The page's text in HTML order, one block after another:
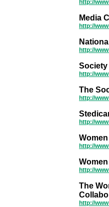
http://
Media
http://
http://
Society
http://
The
http://
http://
http://
http://
The
http://